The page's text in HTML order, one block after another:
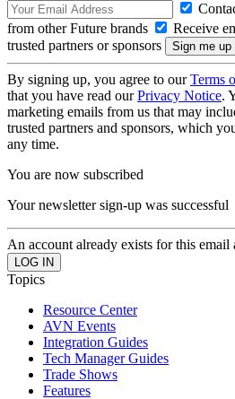
from other Future brands
Receive
trusted partners or sponsors
By signing up, you agree to ourTerms
that you have read ourPrivacy Notice.
marketing emails from us that may
trusted partners and sponsors, which
any time.
You are now subscribed
Your newsletter sign-up was successful
An account already exists for this email
Topics
Resource Center
AVN Events
Integration Guides
Tech Manager Guides
Trade Shows
Features